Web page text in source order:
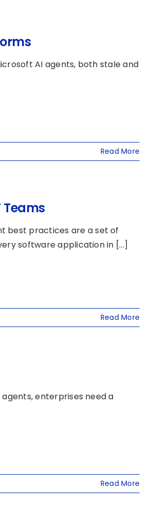
AI agents, both stale and
Read More
Teams
best practices are a set of
software application in [...]
Read More
agents, enterprises need a
Read More